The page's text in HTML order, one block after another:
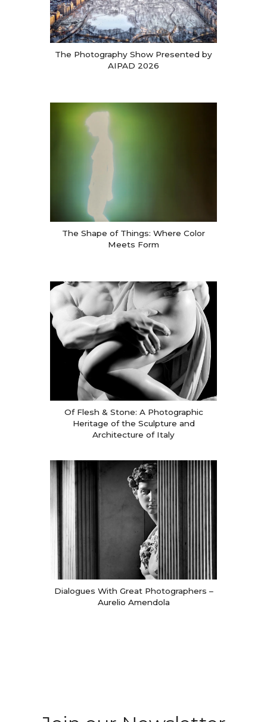
The Photography Show Presented by
AIPAD 2026
The Shape of Things: Where Color
Meets Form
Of Flesh & Stone: A Photographic
Heritage of the Sculpture and
Architecture of Italy
Dialogues With Great Photographers –
Aurelio Amendola